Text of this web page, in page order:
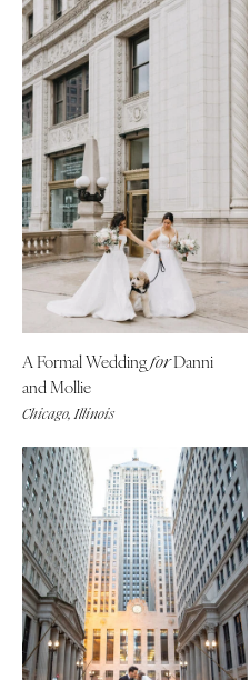
A Formal WeddingforDanni
and Mollie
Chicago, Illinois